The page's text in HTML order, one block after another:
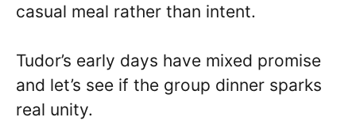
casual meal rather than intent.
Tudor’s early days have mixed promise
and let’s see if the group dinner sparks
real unity.